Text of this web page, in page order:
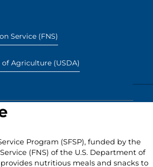
Service (FNS)
Agriculture (USDA)
Program (SFSP), funded by the
(FNS) of the U.S. Department of
nutritious meals and snacks to